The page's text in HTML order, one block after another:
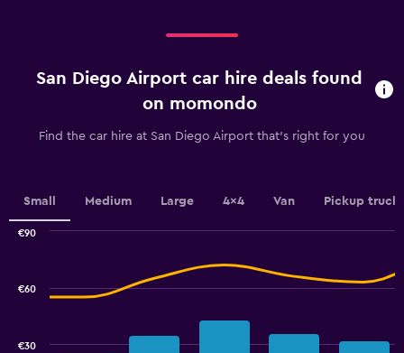
Range:
The
Y
displaying
24
San Diego Airport car hire deals found
on momondo
Find the car hire at San Diego Airport that's right for you
Small Medium Large 4x4 Van Pickup truck
€30
€60
€90